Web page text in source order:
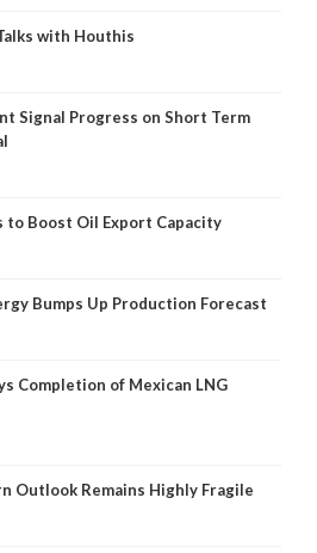
with Houthis
Signal Progress on Short Term
to Boost Oil Export Capacity
Bumps Up Production Forecast
Completion of Mexican LNG
Outlook Remains Highly Fragile